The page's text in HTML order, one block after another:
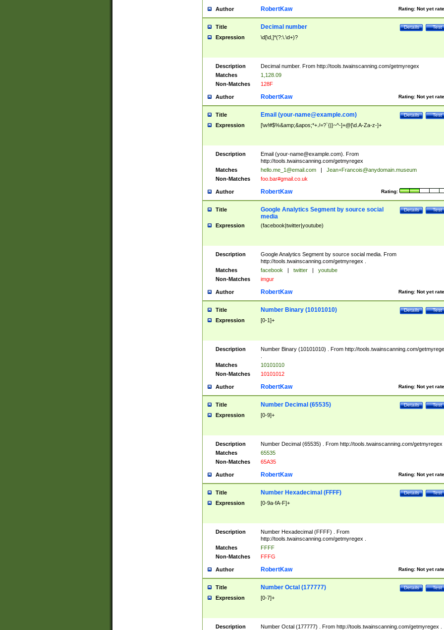
Author Rating: Not yet
RobertKaw
Title Test
Details
Decimal number
Expression \d[\d,]*(?:\.\d+)?
Description
Decimal number. From http://tools.twainscanning.com/getmyregex
Matches
1,128.09
Non-Matches
128F
Author Rating: Not yet
RobertKaw
Title Test
Details
Email (your-name@example.com)
Expression [\w!#$%&amp;&apos;*+./=?`{|}~^-]+@[\d.A-Za-z-]+
Description Email (your-name@example.com). From
http://tools.twainscanning.com/getmyregex
Matches
hello.me_1@email.com |
Jean+Francois@anydomain.museum
Non-Matches
foo.bar#gmail.co.uk
Author Rating:
RobertKaw
Title Test
Details
Google Analytics Segment by source social
media
Expression (facebook|twitter|youtube)
Description
Google Analytics Segment by source social media. From
http://tools.twainscanning.com/getmyregex .
Matches
facebook | twitter |
youtube
Non-Matches
imgur
Author Rating: Not yet
RobertKaw
Title Test
Details
Number Binary (10101010)
Expression [0-1]+
Description
Number Binary (10101010) . From http://tools.twainscanning.com/
Matches
10101010
Non-Matches
10101012
Author Rating: Not yet
RobertKaw
Title Test
Details
Number Decimal (65535)
Expression [0-9]+
Description
Number Decimal (65535) . From http://tools.twainscanning.com/getmyregex
Matches
65535
Non-Matches
65A35
Author Rating: Not yet
RobertKaw
Title Test
Details
Number Hexadecimal (FFFF)
Expression [0-9a-fA-F]+
Description
Number Hexadecimal (FFFF) . From
http://tools.twainscanning.com/getmyregex .
Matches
FFFF
Non-Matches
FFFG
Author Rating: Not yet
RobertKaw
Title Test
Details
Number Octal (177777)
Expression [0-7]+
Description Number Octal (177777) . From http://tools.twainscanning.com/getmyregex .